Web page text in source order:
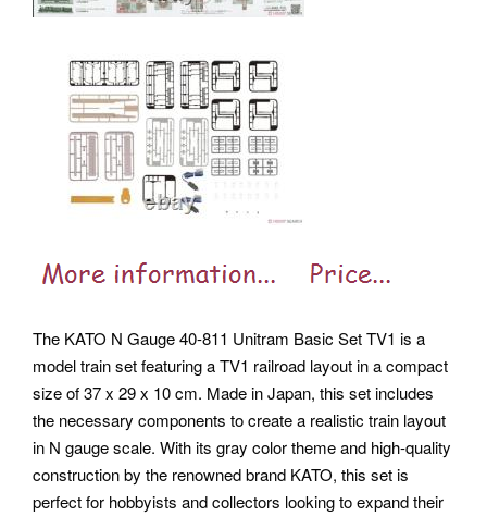
The KATO N Gauge 40-811 Unitram Basic Set TV1 is a
model train set featuring a TV1 railroad layout in a compact
size of 37 x 29 x 10 cm. Made in Japan, this set includes
the necessary components to create a realistic train layout
in N gauge scale. With its gray color theme and high-quality
construction by the renowned brand KATO, this set is
perfect for hobbyists and collectors looking to expand their